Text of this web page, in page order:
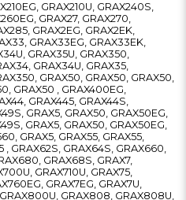
GRAX210U, GRAX240S,
GRAX27, GRAX270,
GRAX2EG, GRAX2EK,
GRAX33EG, GRAX33EK,
GRAX35U, GRAX350,
GRAX34U, GRAX35,
GRAX50, GRAX50, GRAX50,
GRAX50 , GRAX400EG,
GRAX445, GRAX44S,
GRAX5, GRAX50, GRAX50EG,
GRAX5, GRAX50, GRAX50EG,
GRAX5, GRAX55, GRAX55,
, GRAX62S, GRAX64S, GRAX660,
GRAX68S, GRAX7,
GRAX710U, GRAX75,
GRAX7EG, GRAX7U,
GRAX808, GRAX808U,